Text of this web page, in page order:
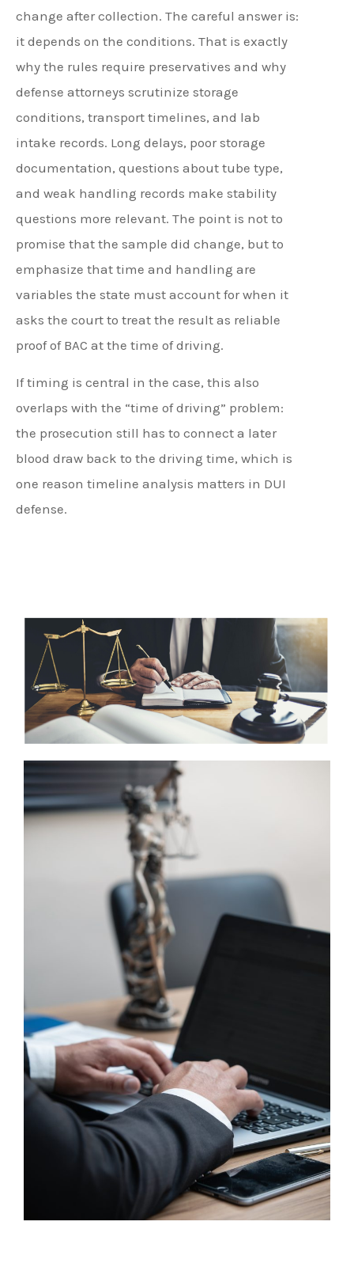
change after collection. The careful answer is:
it depends on the conditions. That is exactly
why the rules require preservatives and why
defense attorneys scrutinize storage
conditions, transport timelines, and lab
intake records. Long delays, poor storage
documentation, questions about tube type,
and weak handling records make stability
questions more relevant. The point is not to
promise that the sample did change, but to
emphasize that time and handling are
variables the state must account for when it
asks the court to treat the result as reliable
proof of BAC at the time of driving.
If timing is central in the case, this also
overlaps with the “time of driving” problem:
the prosecution still has to connect a later
blood draw back to the driving time, which is
one reason timeline analysis matters in DUI
defense.